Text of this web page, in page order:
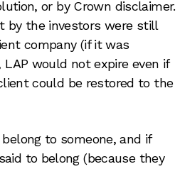
or by Crown disclaimer.
by the investors were still
company (if it was
would not expire even if
could be restored to the
to someone, and if
to belong (because they